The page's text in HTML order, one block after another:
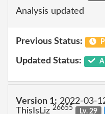
Analysis updated
Previous Status:
Updated Status:
Version 1: 2022-03-
ThisIsLiz 26655 Lv. 29